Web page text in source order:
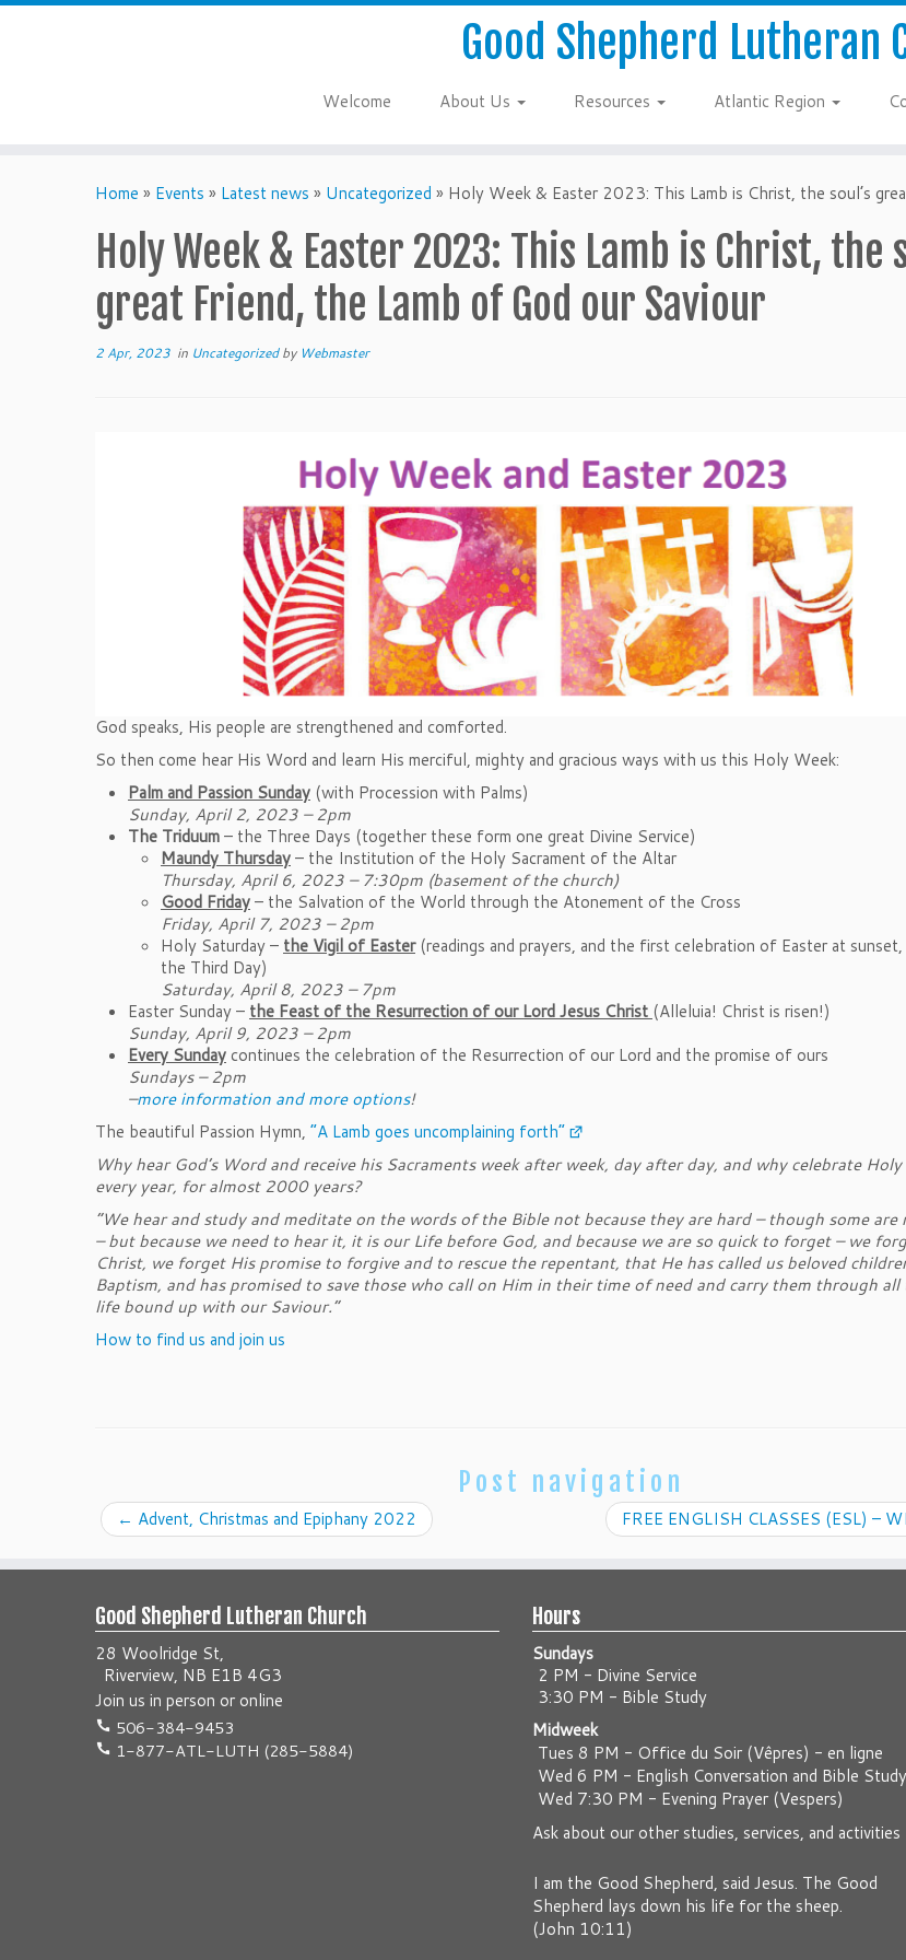
Good Shepherd Lutheran
Welcome About Us Resources Atlantic Region
Home » Events » Latest news » Uncategorized » Holy Week & Easter 2023: This Lamb is Christ, the soul’s
Holy Week & Easter 2023: This Lamb is Christ, the
great Friend, the Lamb of God our Saviour
2 Apr, 2023 in Uncategorizedby Webmaster
God speaks, His people are strengthened and comforted.
So then come hear His Word and learn His merciful, mighty and gracious ways with us this Holy Week:
Palm and Passion Sunday (with Procession with Palms)
Sunday, April 2, 2023 – 2pm
The Triduum– the Three Days (together these form one great Divine Service)
Maundy Thursday– the Institution of the Holy Sacrament of the Altar
Thursday, April 6, 2023 – 7:30pm (basement of the church)
Good Friday– the Salvation of the World through the Atonement of the Cross
Friday, April 7, 2023 – 2pm
Holy Saturday – the Vigil of Easter(readings and prayers, and the first celebration of Easter at
the Third Day)
Saturday, April 8, 2023 – 7pm
Easter Sunday – the Feast of the Resurrection of our Lord Jesus Christ (Alleluia! Christ is risen!)
Sunday, April 9, 2023 – 2pm
Every Sunday continues the celebration of the Resurrection of our Lord and the promise of ours
Sundays – 2pm
–more information and more options!
The beautiful Passion Hymn, “A Lamb goes uncomplaining forth”
Why hear God’s Word and receive his Sacraments week after week, day after day, and why celebrate
every year, for almost 2000 years?
“We hear and study and meditate on the words of the Bible not because they are hard – though some
– but because we need to hear it, it is our Life before God, and because we are so quick to forget – we
Christ, we forget His promise to forgive and to rescue the repentant, that He has called us beloved
Baptism, and has promised to save those who call on Him in their time of need and carry them through
life bound up with our Saviour.”
How to find us and join us
Post navigation
← Advent, Christmas and Epiphany 2022 FREE ENGLISH CLASSES (ESL) –
Good Shepherd Lutheran Church
28 Woolridge St,
Riverview, NB E1B 4G3
Join us in person or online
506-384-9453
1-877-ATL-LUTH (285-5884)
Hours
Sundays
2 PM - Divine Service
3:30 PM - Bible Study
Midweek
Tues 8 PM - Office du Soir (Vêpres) - en ligne
Wed 6 PM - English Conversation and Bible Study
Wed 7:30 PM - Evening Prayer (Vespers)
Ask about our other studies, services, and activities
I am the Good Shepherd, said Jesus. The Good
Shepherd lays down his life for the sheep.
(John 10:11)